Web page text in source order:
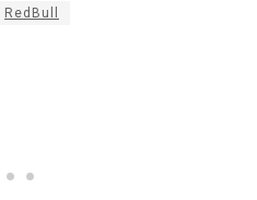
RedBull